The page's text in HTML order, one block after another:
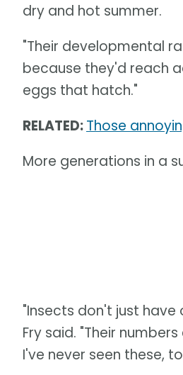
dry and hot summer.
"Their developmental
because they'd reach
eggs that hatch."
RELATED:Those
More generations in a
"Insects don't just have
Fry said. "Their
I've never seen these,